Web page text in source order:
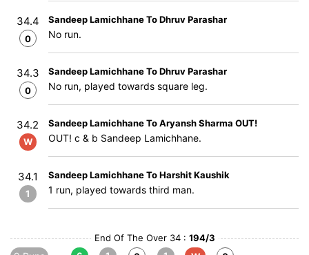
34.4
0
Sandeep Lamichhane To Dhruv Parashar
No run.
34.3
0
Sandeep Lamichhane To Dhruv Parashar
No run, played towards square leg.
34.2
W
Sandeep Lamichhane To Aryansh Sharma OUT!
OUT! c & b Sandeep Lamichhane.
34.1
1
Sandeep Lamichhane To Harshit Kaushik
1 run, played towards third man.
End Of The Over 34 : 194/3